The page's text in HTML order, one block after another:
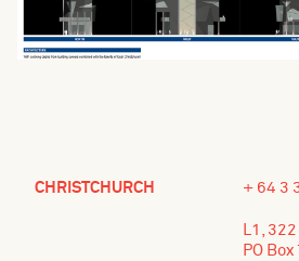
CHRISTCHURCH + 64 3
L1,
PO Box